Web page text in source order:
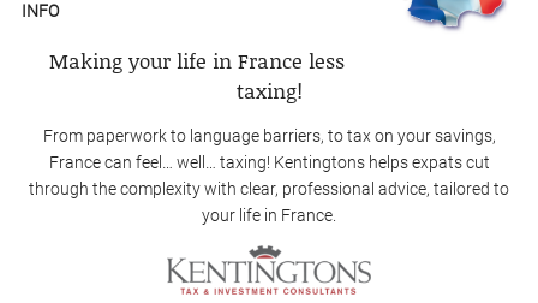
INFO
Making your life in France less
taxing!
From paperwork to language barriers, to tax on your savings,
France can feel… well… taxing! Kentingtons helps expats cut
through the complexity with clear, professional advice, tailored to
your life in France.